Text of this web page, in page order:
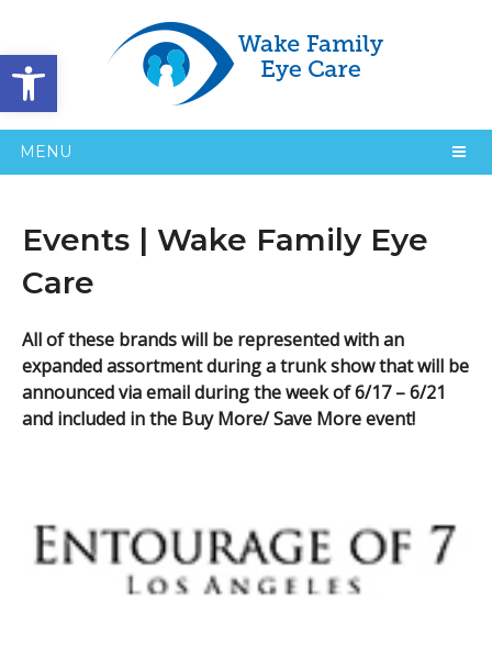
MENU
Events | Wake Family Eye
Care
All of these brands will be represented with an
expanded assortment during a trunk show that will be
announced via email during the week of 6/17 – 6/21
and included in the Buy More/ Save More event!
Open toolbar